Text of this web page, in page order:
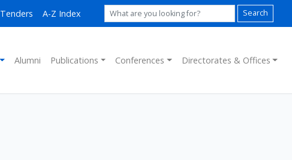
Search
Tenders A-Z Index
Alumni Publications Conferences Directorates & Offices